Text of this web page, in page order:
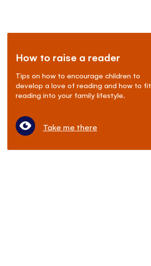
How to raise a reader
Tips on how to encourage children to
develop a love of reading and how to fit
reading into your family lifestyle.
Take me there